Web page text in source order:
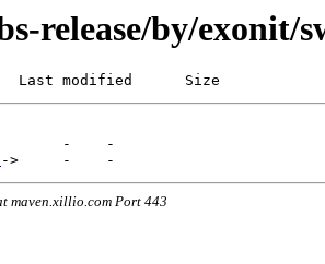
release/by/exonit/
modified      Size
maven.xillio.com Port 443